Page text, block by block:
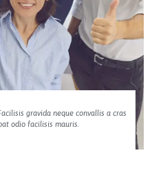
gravida neque convallis a cras
odio facilisis mauris.